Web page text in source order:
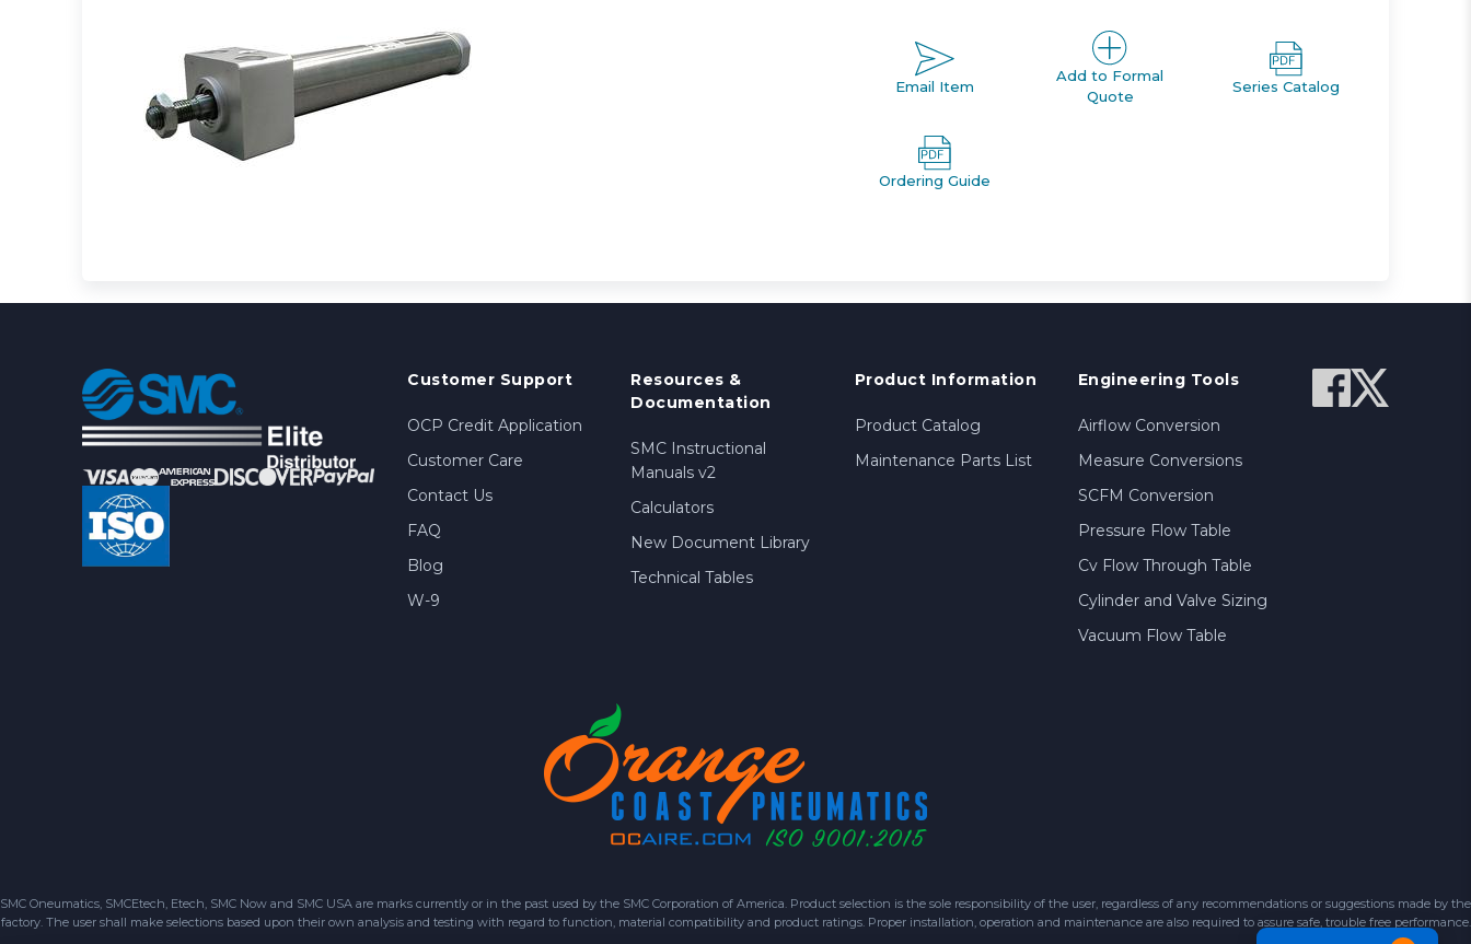
Email Item
Add to Formal
Quote
Series Catalog
Ordering Guide
Customer Support
OCP Credit Application
Customer Care
Contact Us
FAQ
Blog
W-9
Resources &
Documentation
SMC Instructional
Manuals v2
Calculators
New Document Library
Technical Tables
Product Information
Product Catalog
Maintenance Parts List
Engineering Tools
Airflow Conversion
Measure Conversions
SCFM Conversion
Pressure Flow Table
Cv Flow Through Table
Cylinder and Valve Sizing
Vacuum Flow Table
SMC Oneumatics, SMCEtech, Etech, SMC Now and SMC USA are marks currently or in the past used by the SMC Corporation of America. Product selection is the sole responsibility of the user, regardless of any recommendations or suggestions made by the
factory. The user shall make selections based upon their own analysis and testing with regard to function, material compatibility and product ratings. Proper installation, operation and maintenance are also required to assure safe, trouble free performance.